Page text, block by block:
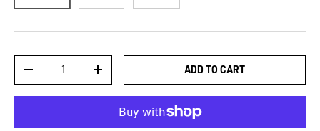
DECREASE QUANTITYINCREASE QUANTITYADD TO CART